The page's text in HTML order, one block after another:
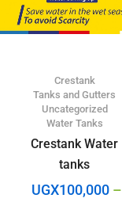
Crestank
Tanks and Gutters
Uncategorized
Water Tanks
Crestank Water
tanks
UGX100,000 –